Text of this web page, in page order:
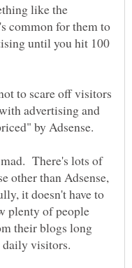
like the
common for them to
until you hit 100
to scare off visitors
advertising and
There's lots of
other than Adsense,
it doesn't have to
plenty of people
their blogs long